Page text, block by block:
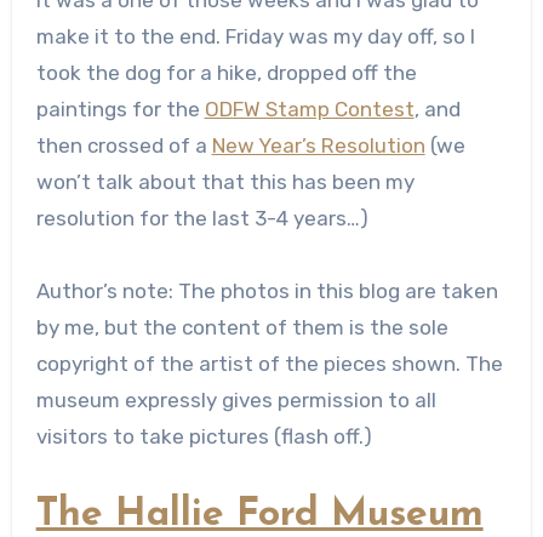
make it to the end. Friday was my day off, so I
took the dog for a hike, dropped off the
paintings for the ODFW Stamp Contest, and
then crossed of a New Year’s Resolution (we
won’t talk about that this has been my
resolution for the last 3-4 years…)
Author’s note: The photos in this blog are taken
by me, but the content of them is the sole
copyright of the artist of the pieces shown. The
museum expressly gives permission to all
visitors to take pictures (flash off.)
The Hallie Ford Museum